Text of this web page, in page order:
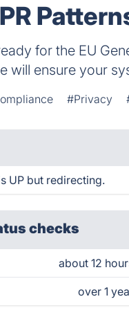
for the EU
will ensure your
#Privacy
UP but redirecting.
checks
about 12
over 1